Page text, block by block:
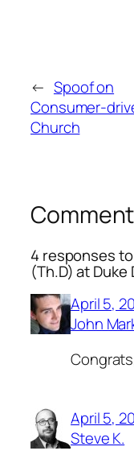
← Spoof on
Consumer-
Church
4 responses
(Th.D) at Duke
April 5,
John
April 5,
Steve K.